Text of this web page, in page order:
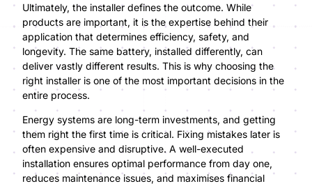
Ultimately, the installer defines the outcome. While
products are important, it is the expertise behind their
application that determines efficiency, safety, and
longevity. The same battery, installed differently, can
deliver vastly different results. This is why choosing the
right installer is one of the most important decisions in the
entire process.
Energy systems are long-term investments, and getting
them right the first time is critical. Fixing mistakes later is
often expensive and disruptive. A well-executed
installation ensures optimal performance from day one,
reduces maintenance issues, and maximises financial